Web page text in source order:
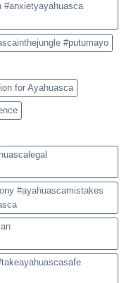
#anxietyayahuasca
#putumayo
for Ayahuasca
#ayahuascamistakes